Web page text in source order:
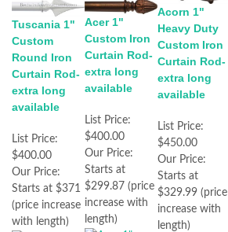
Tuscania 1"
Custom
Round Iron
Curtain Rod-
extra long
available
List Price:
$400.00
Our Price:
Starts at $371
(price increase
with length)
Acer 1"
Custom Iron
Curtain Rod-
extra long
available
List Price:
$400.00
Our Price:
Starts at
$299.87 (price
increase with
length)
Acorn 1"
Heavy Duty
Custom Iron
Curtain Rod-
extra long
available
List Price:
$450.00
Our Price:
Starts at
$329.99 (price
increase with
length)